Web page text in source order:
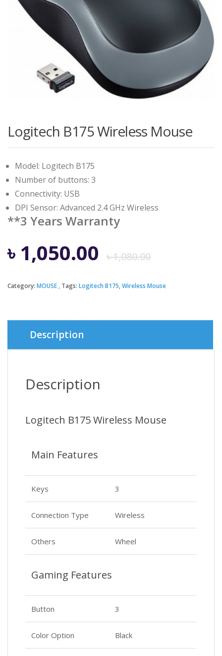
Logitech B175 Wireless Mouse
Model: Logitech B175
Number of buttons: 3
Connectivity: USB
DPI Sensor: Advanced 2.4 GHz Wireless
**3 Years Warranty
৳1,080.00
price
৳ 1,050.00
price
Category: MOUSE Tags: Logitech B175,Wireless Mouse
Description
Description
Logitech B175 Wireless Mouse
Main Features
Keys 3
Connection Type Wireless
Others Wheel
Gaming Features
Button 3
Color Option Black